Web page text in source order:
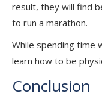
result, they will find
to run a marathon.
While spending time
learn how to be
Conclusion